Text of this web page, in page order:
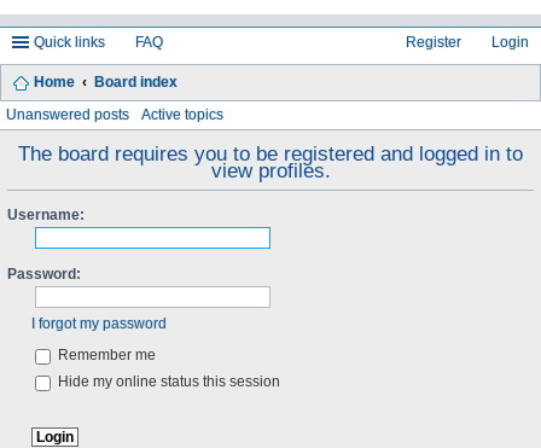
Quick links FAQ Login
Register
Home Board index
Unanswered posts Active topics
The board requires you to be registered and logged in to
view profiles.
Username:
Password:
I forgot my password
Remember me
Hide my online status this session